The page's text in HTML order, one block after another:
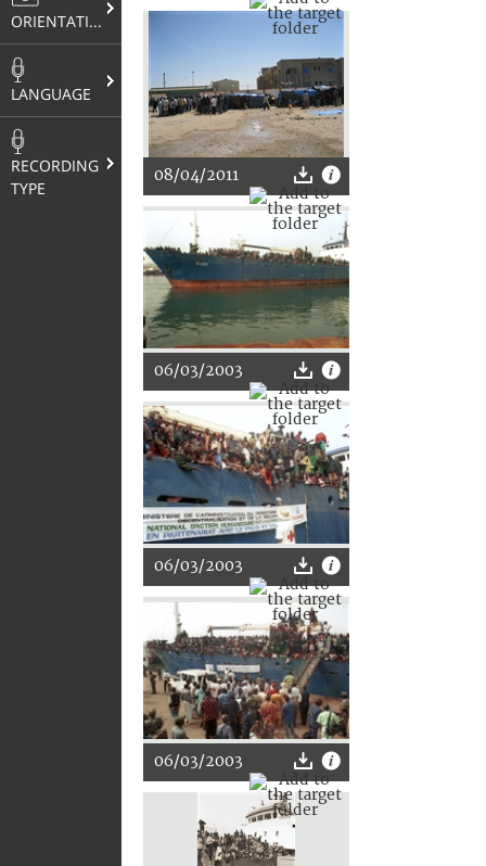
ORIENTATION
LANGUAGE
RECORDING
TYPE
08/04/2011
06/03/2003
06/03/2003
06/03/2003